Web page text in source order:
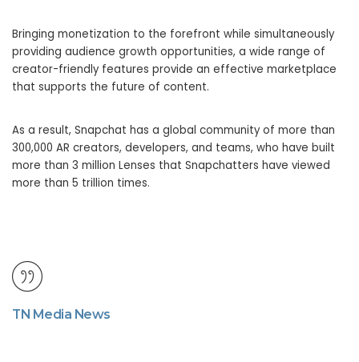
Bringing monetization to the forefront while simultaneously
providing audience growth opportunities, a wide range of
creator-friendly features provide an effective marketplace
that supports the future of content.
As a result, Snapchat has a global community of more than
300,000 AR creators, developers, and teams, who have built
more than 3 million Lenses that Snapchatters have viewed
more than 5 trillion times.
TN Media News